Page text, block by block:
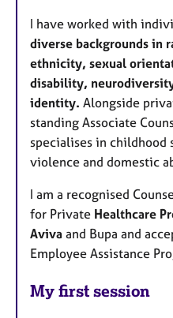
I have worked with
diverse backgrounds in
ethnicity, sexual
disability,
identity. Alongside
standing Associate
specialises in childhood
violence and domestic
I am a recognised
for Private Healthcare
Aviva and Bupa and
Employee Assistance
My first session